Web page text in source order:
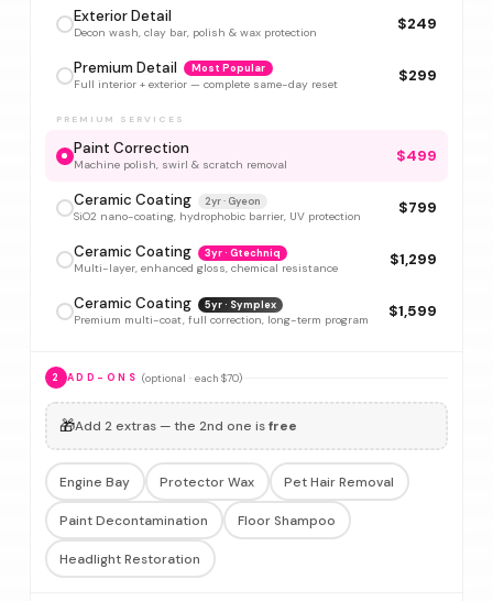
Exterior Detail
Decon wash, clay bar, polish & wax protection $249
Premium Detail Most Popular
Full interior + exterior — complete same-day reset $299
PREMIUM SERVICES
Paint Correction
Machine polish, swirl & scratch removal $499
Ceramic Coating 2yr · Gyeon
SiO2 nano-coating, hydrophobic barrier, UV protection $799
Ceramic Coating 3yr · Gtechniq
Multi-layer, enhanced gloss, chemical resistance $1,299
Ceramic Coating 5yr · Symplex
Premium multi-coat, full correction, long-term program $1,599
2 ADD-ONS (optional · each $70)
🎁Add 2 extras — the 2nd one isfree
Engine Bay Protector Wax Pet Hair Removal
Paint Decontamination Floor Shampoo
Headlight Restoration